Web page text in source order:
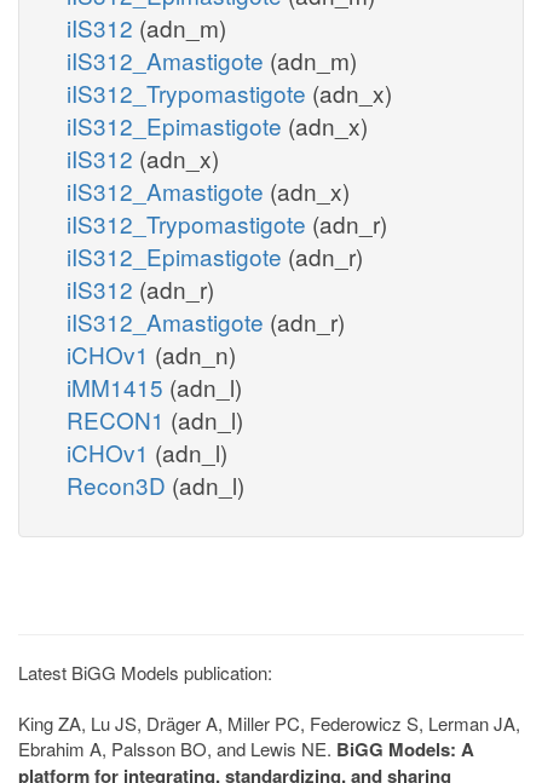
iIS312 (adn_m)
iIS312_Amastigote (adn_m)
iIS312_Trypomastigote (adn_x)
iIS312_Epimastigote (adn_x)
iIS312 (adn_x)
iIS312_Amastigote (adn_x)
iIS312_Trypomastigote (adn_r)
iIS312_Epimastigote (adn_r)
iIS312 (adn_r)
iIS312_Amastigote (adn_r)
iCHOv1 (adn_n)
iMM1415 (adn_l)
RECON1 (adn_l)
iCHOv1 (adn_l)
Recon3D (adn_l)
Latest BiGG Models publication:
King ZA, Lu JS, Dräger A, Miller PC, Federowicz S, Lerman JA,
Ebrahim A, Palsson BO, and Lewis NE. BiGG Models: A
platform for integrating, standardizing, and sharing